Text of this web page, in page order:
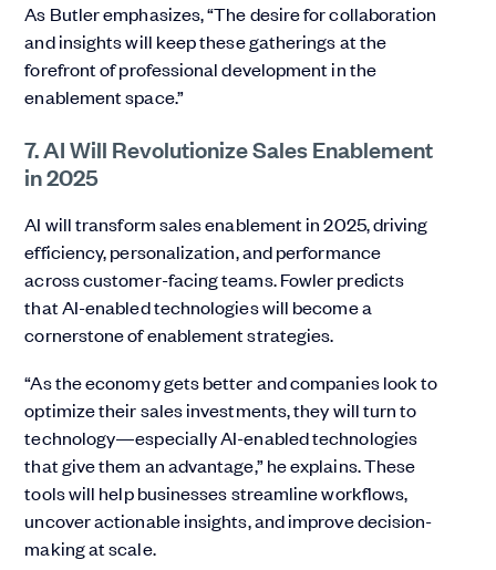
As Butler emphasizes, “The desire for collaboration
and insights will keep these gatherings at the
forefront of professional development in the
enablement space.”
7. AI Will Revolutionize Sales Enablement
in 2025
AI will transform sales enablement in 2025, driving
efficiency, personalization, and performance
across customer-facing teams. Fowler predicts
that AI-enabled technologies will become a
cornerstone of enablement strategies.
“As the economy gets better and companies look to
optimize their sales investments, they will turn to
technology—especially AI-enabled technologies
that give them an advantage,” he explains. These
tools will help businesses streamline workflows,
uncover actionable insights, and improve decision-
making at scale.